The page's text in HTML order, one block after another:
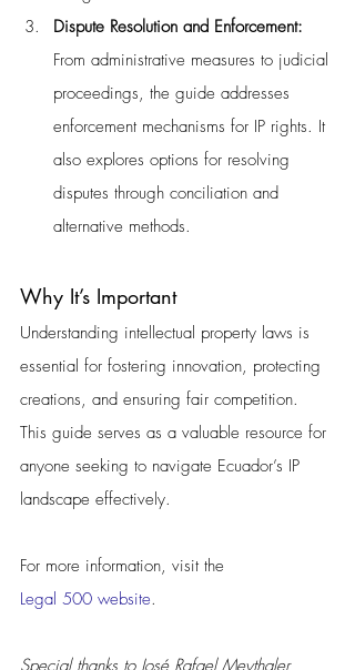
Dispute Resolution and Enforcement:
From administrative measures to judicial
proceedings, the guide addresses
enforcement mechanisms for IP rights. It
also explores options for resolving
disputes through conciliation and
alternative methods.
Why It’s Important
Understanding intellectual property laws is
essential for fostering innovation, protecting
creations, and ensuring fair competition.
This guide serves as a valuable resource for
anyone seeking to navigate Ecuador’s IP
landscape effectively.
For more information, visit the
Legal 500 website.
Special thanks to José Rafael Meythaler